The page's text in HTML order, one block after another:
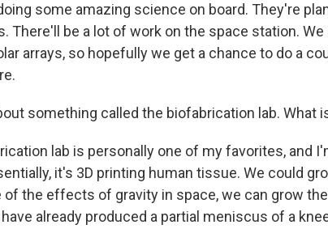
some amazing science on board. They're
There'll be a lot of work on the space station. We
arrays, so hopefully we get a chance to do a
something called the biofabrication lab. What
lab is personally one of my favorites, and
it's 3D printing human tissue. We could
of the effects of gravity in space, we can grow
already produced a partial meniscus of a